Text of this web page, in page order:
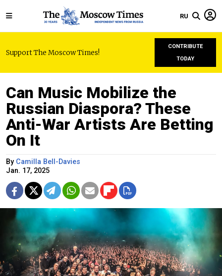
RU
Support The Moscow Times!
CONTRIBUTE
TODAY
Can Music Mobilize the
Russian Diaspora? These
Anti-War Artists Are Betting
On It
By Camilla Bell-Davies
Jan. 17, 2025